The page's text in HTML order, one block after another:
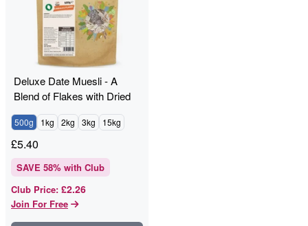
Deluxe Date Muesli - A
Blend of Flakes with Dried
Fruit & Nuts
500g 1kg 2kg 3kg 15kg
£5.40
SAVE 58% with Club
Club Price: £2.26
Join For Free